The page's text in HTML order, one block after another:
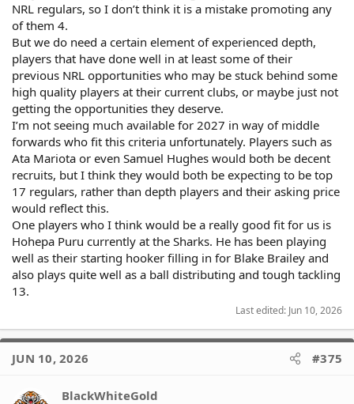
NRL regulars, so I don’t think it is a mistake promoting any
of them 4.
But we do need a certain element of experienced depth,
players that have done well in at least some of their
previous NRL opportunities who may be stuck behind some
high quality players at their current clubs, or maybe just not
getting the opportunities they deserve.
I’m not seeing much available for 2027 in way of middle
forwards who fit this criteria unfortunately. Players such as
Ata Mariota or even Samuel Hughes would both be decent
recruits, but I think they would both be expecting to be top
17 regulars, rather than depth players and their asking price
would reflect this.
One players who I think would be a really good fit for us is
Hohepa Puru currently at the Sharks. He has been playing
well as their starting hooker filling in for Blake Brailey and
also plays quite well as a ball distributing and tough tackling
13.
Last edited: Jun 10, 2026
JUN 10, 2026 #375
BlackWhiteGold